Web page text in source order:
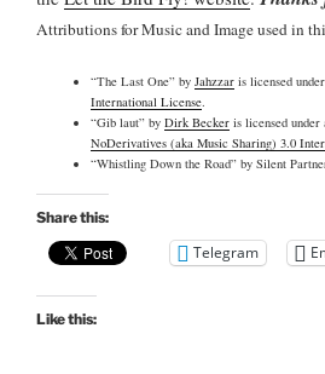
Attributions for Music and Image used in
“The Last One” by Jahzzar is licensed
International License
“Gib laut” by Dirk Becker is licensed under
NoDerivatives (aka Music Sharing) 3.0
“Whistling Down the Road” by Silent
Share this:
Telegram
Like this: